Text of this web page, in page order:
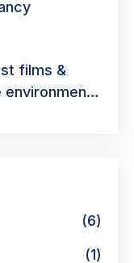
films &
environment
(6)
(1)